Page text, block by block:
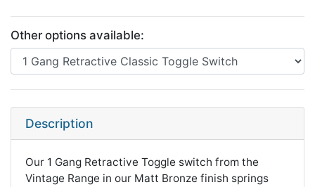
Other options available:
Description
Our 1 Gang Retractive Toggle switch from the
Vintage Range in our Matt Bronze finish springs